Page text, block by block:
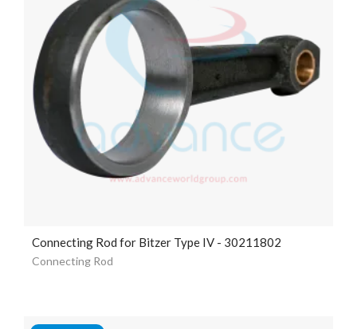
Connecting Rod for Bitzer Type IV - 30211802
Connecting Rod